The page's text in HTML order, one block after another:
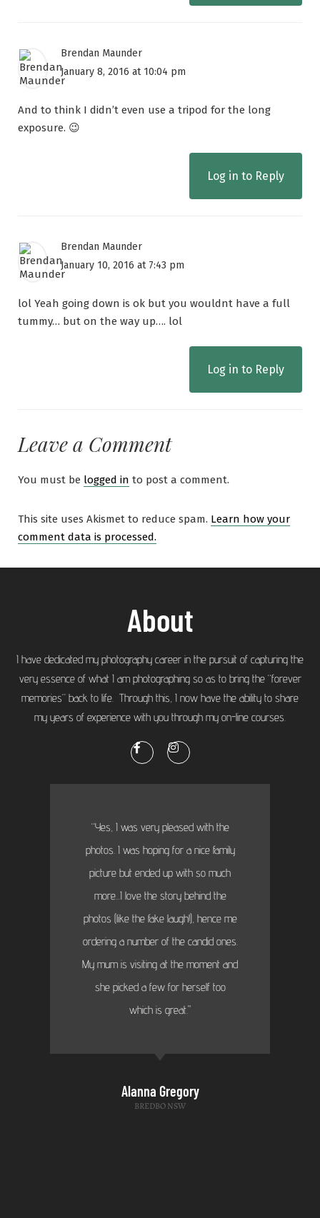
Brendan Maunder
January 8, 2016 at 10:04 pm
And to think I didn’t even use a tripod for the long
exposure. 😉
Log in to Reply
Brendan Maunder
January 10, 2016 at 7:43 pm
lol Yeah going down is ok but you wouldnt have a full
tummy… but on the way up…. lol
Log in to Reply
Leave a Comment
You must be logged in to post a comment.
This site uses Akismet to reduce spam. Learn how your
comment data is processed.
About
I have dedicated my photography career in the pursuit of capturing the
very essence of what I am photographing so as to bring the “forever
memories” back to life. Through this, I now have the ability to share
my years of experience with you through my on-line courses.
“Yes, I was very pleased with the
photos. I was hoping for a nice family
picture but ended up with so much
more...I love the story behind the
photos (like the fake laugh!), hence me
ordering a number of the candid ones.
My mum is visiting at the moment and
she picked a few for herself too
which is great."
Alanna Gregory
BREDBO NSW